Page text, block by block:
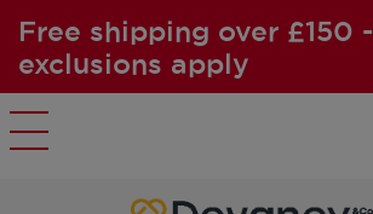
Free shipping over £150 -
exclusions apply